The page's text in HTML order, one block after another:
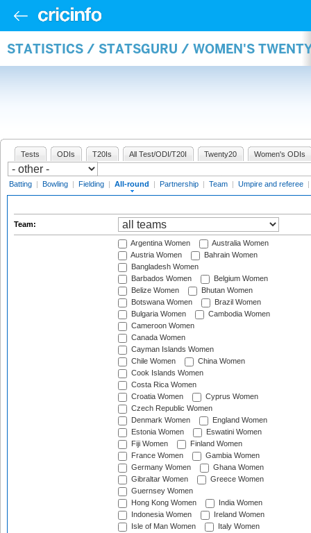
STATISTICS / STATSGURU / WOMEN'S
Tests ODIs T20Is All Test/ODI/T20I Twenty20 Women's ODIs
Batting | Bowling | Fielding | All-round | Partnership | Team | Umpire and referee |
Team:
Argentina Women
Australia Women
Austria Women
Bahrain Women
Bangladesh Women
Barbados Women
Belgium Women
Belize Women
Bhutan Women
Botswana Women
Brazil Women
Bulgaria Women
Cambodia Women
Cameroon Women
Canada Women
Cayman Islands Women
Chile Women
China Women
Cook Islands Women
Costa Rica Women
Croatia Women
Cyprus Women
Czech Republic Women
Denmark Women
England Women
Estonia Women
Eswatini Women
Fiji Women
Finland Women
France Women
Gambia Women
Germany Women
Ghana Women
Gibraltar Women
Greece Women
Guernsey Women
Hong Kong Women
India Women
Indonesia Women
Ireland Women
Isle of Man Women
Italy Women